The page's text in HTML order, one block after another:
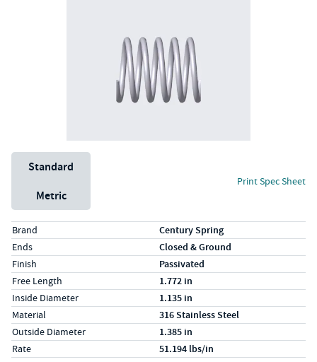
Unit System
Standard
Metric
Print Spec Sheet
Specs (in standard)
LabelValue
Brand Century Spring
Ends Closed & Ground
Finish Passivated
Free Length 1.772 in
Inside Diameter 1.135 in
Material 316 Stainless Steel
Outside Diameter 1.385 in
Rate 51.194 lbs/in